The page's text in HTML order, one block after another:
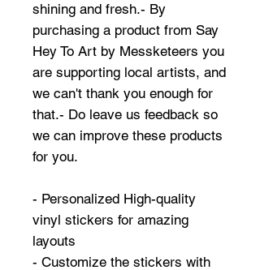
shining and fresh.- By
purchasing a product from Say
Hey To Art by Messketeers you
are supporting local artists, and
we can't thank you enough for
that.- Do leave us feedback so
we can improve these products
for you.
- Personalized High-quality
vinyl stickers for amazing
layouts
- Customize the stickers with